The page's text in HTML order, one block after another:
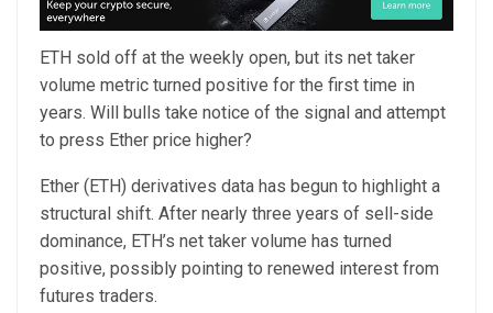
ETH sold off at the weekly open, but its net taker
volume metric turned positive for the first time in
years. Will bulls take notice of the signal and attempt
to press Ether price higher?
Ether (ETH) derivatives data has begun to highlight a
structural shift. After nearly three years of sell-side
dominance, ETH’s net taker volume has turned
positive, possibly pointing to renewed interest from
futures traders.